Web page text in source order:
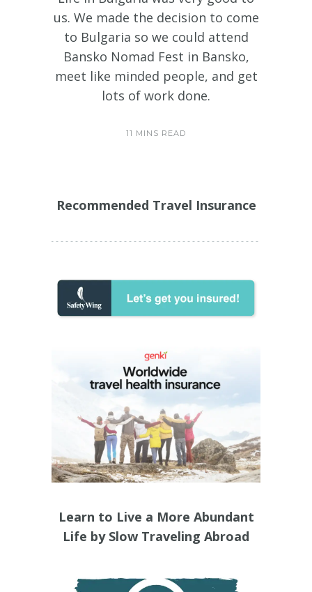
us. We made the decision to come
to Bulgaria so we could attend
Bansko Nomad Fest in Bansko,
meet like minded people, and get
lots of work done.
11 MINS READ
Recommended Travel Insurance
Learn to Live a More Abundant
Life by Slow Traveling Abroad